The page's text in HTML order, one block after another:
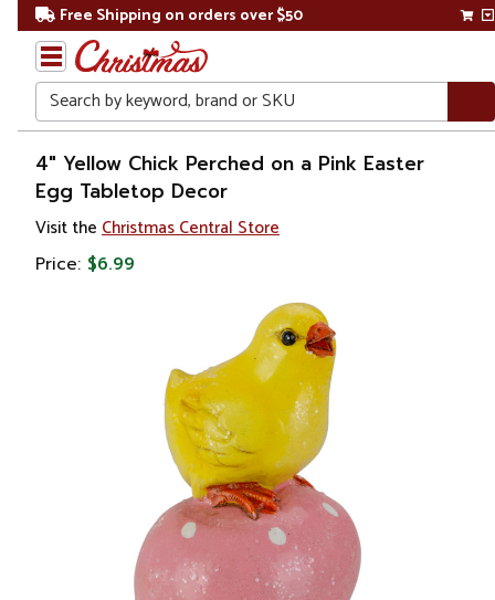
Free Shipping on orders over $50
Search
Home
Other
Holiday
Decorations
4" Yellow Chick Perched on a Pink Easter
Egg Tabletop Decor
Visit the Christmas Central Store
Price: $6.99